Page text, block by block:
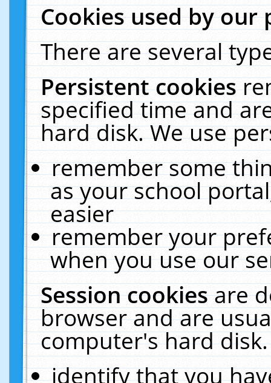
Cookies used by our
There are several
Persistent cookies
specified time and
hard disk. We use
remember some
as your school
easier
remember your
when you use our
Session cookiesare
browser and are
computer's hard
identify that you